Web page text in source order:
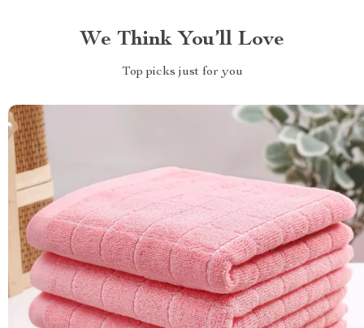
We Think You’ll Love
Top picks just for you